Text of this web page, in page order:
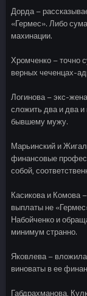
Дорда –
«Гермес». Либо
махинации.
Хромченко – точно
верных чеченцах-
Логинова – экс-
сложить два и два и
бывшему мужу.
Марьинский и
финансовые
собой,
Касикова и Комова
выплаты не
Набойченко и
минимум странно.
Яковлева –
виноваты в ее
Габдрахманова,